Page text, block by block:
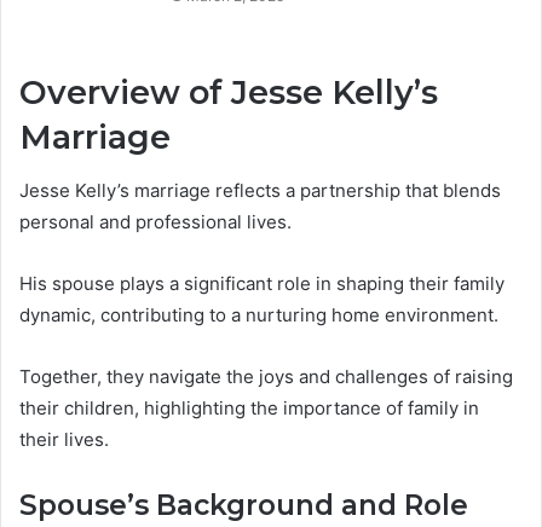
Overview of Jesse Kelly’s
Marriage
Jesse Kelly’s marriage reflects a partnership that blends
personal and professional lives.
His spouse plays a significant role in shaping their family
dynamic, contributing to a nurturing home environment.
Together, they navigate the joys and challenges of raising
their children, highlighting the importance of family in
their lives.
Spouse’s Background and Role